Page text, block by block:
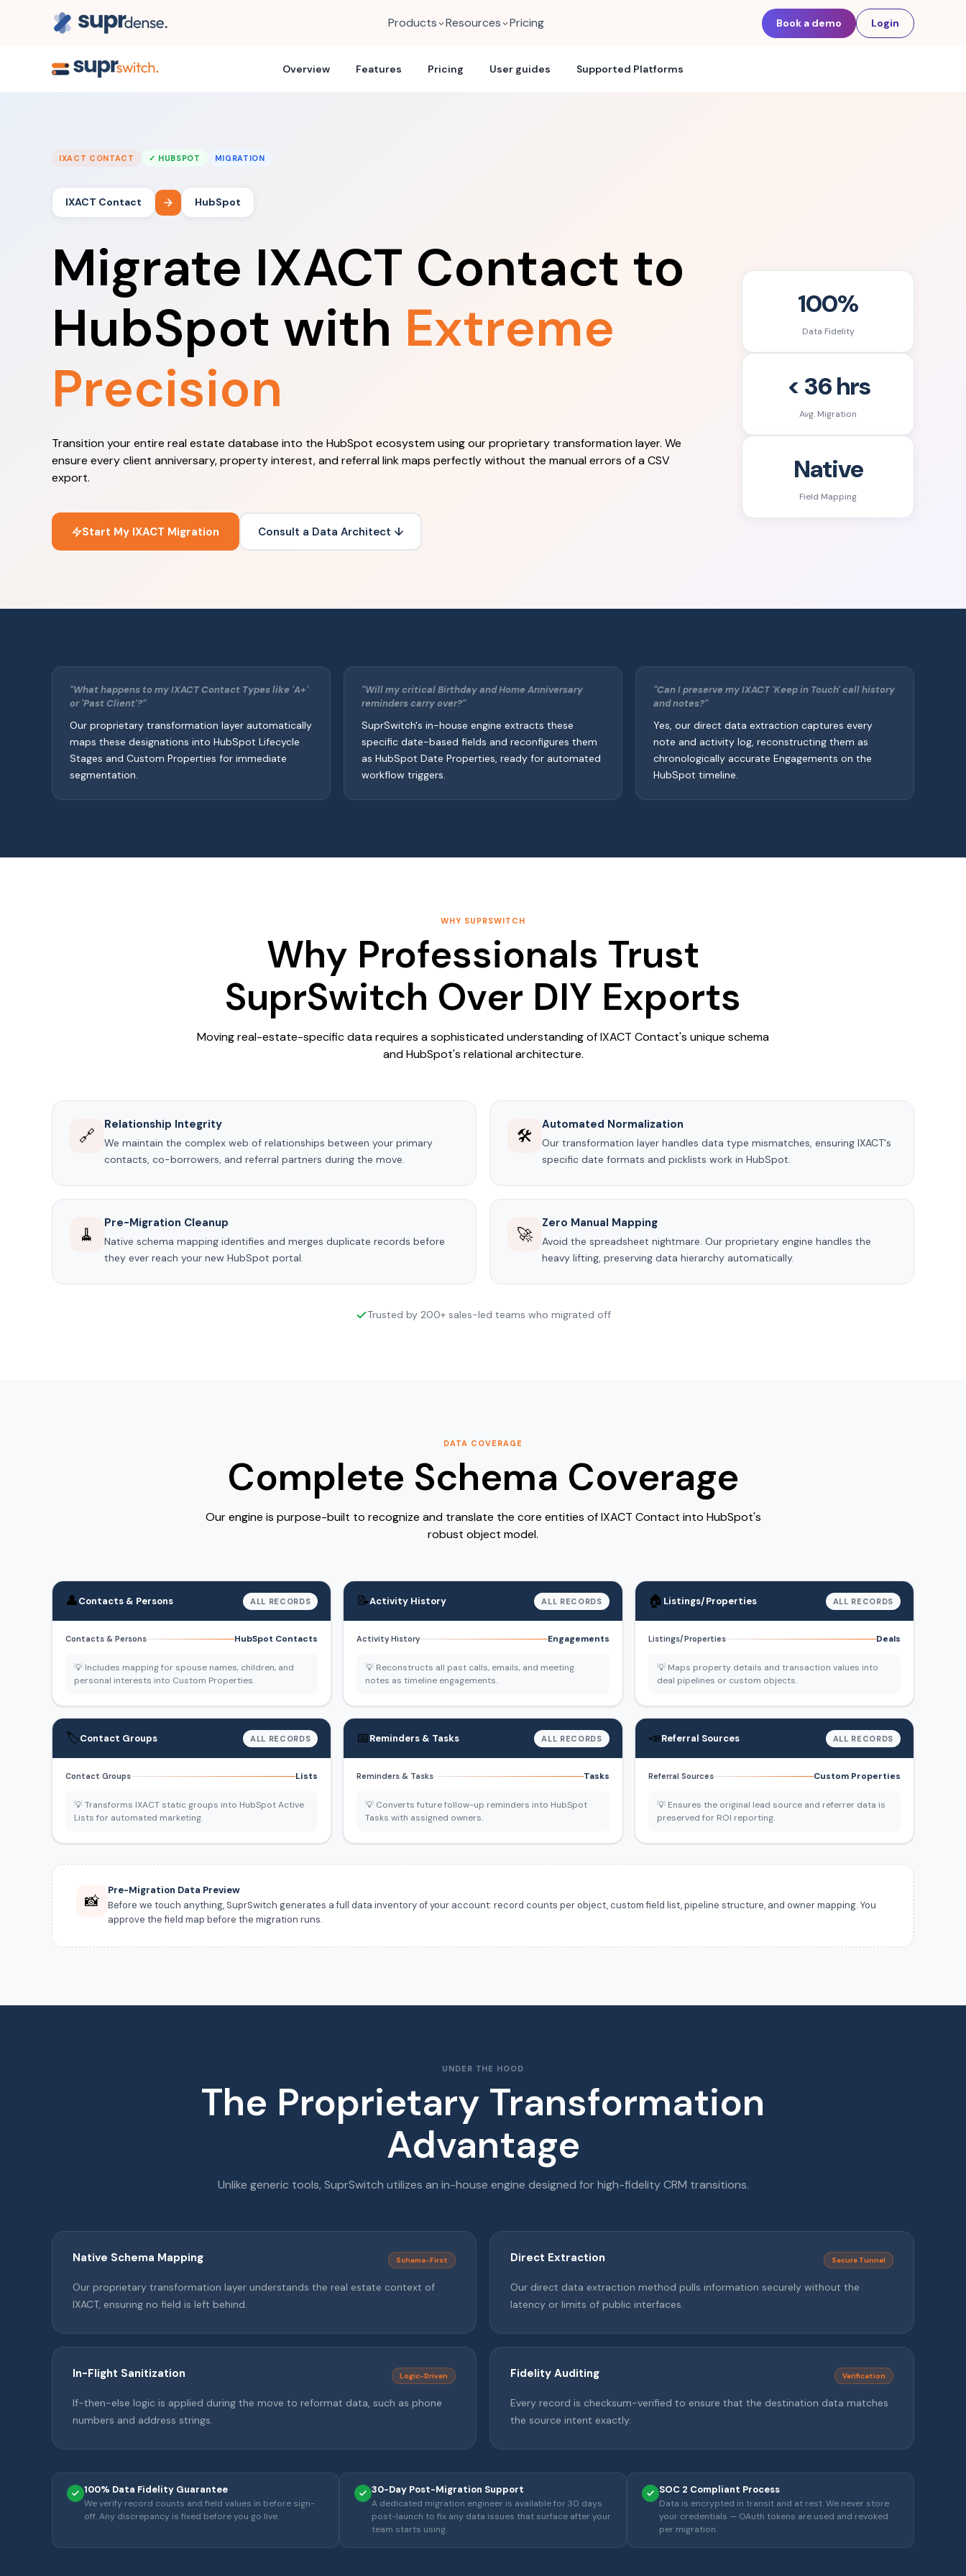
Products Resources Pricing Book a demo Login
Overview Features Pricing User guides Supported Platforms
IXACT CONTACT ✓ HUBSPOT MIGRATION
IXACT Contact HubSpot
Migrate IXACT Contact to
HubSpot with Extreme
Precision
Transition your entire real estate database into the HubSpot ecosystem using our proprietary transformation layer. We
ensure every client anniversary, property interest, and referral link maps perfectly without the manual errors of a CSV
export.
Start My IXACT Migration Consult a Data Architect ↓
100%
Data Fidelity
< 36 hrs
Avg. Migration
Native
Field Mapping
"What happens to my IXACT Contact Types like 'A+'
or 'Past Client'?"
Our proprietary transformation layer automatically
maps these designations into HubSpot Lifecycle
Stages and Custom Properties for immediate
segmentation.
"Will my critical Birthday and Home Anniversary
reminders carry over?"
SuprSwitch's in-house engine extracts these
specific date-based fields and reconfigures them
as HubSpot Date Properties, ready for automated
workflow triggers.
"Can I preserve my IXACT 'Keep in Touch' call history
and notes?"
Yes, our direct data extraction captures every
note and activity log, reconstructing them as
chronologically accurate Engagements on the
HubSpot timeline.
WHY SUPRSWITCH
Why Professionals Trust
SuprSwitch Over DIY Exports
Moving real-estate-specific data requires a sophisticated understanding of IXACT Contact's unique schema
and HubSpot's relational architecture.
🔗
Relationship Integrity
We maintain the complex web of relationships between your primary
contacts, co-borrowers, and referral partners during the move.
🛠️
Automated Normalization
Our transformation layer handles data type mismatches, ensuring IXACT's
specific date formats and picklists work in HubSpot.
🧹
Pre-Migration Cleanup
Native schema mapping identifies and merges duplicate records before
they ever reach your new HubSpot portal.
🚀
Zero Manual Mapping
Avoid the spreadsheet nightmare. Our proprietary engine handles the
heavy lifting, preserving data hierarchy automatically.
Trusted by 200+ sales-led teams who migrated off
DATA COVERAGE
Complete Schema Coverage
Our engine is purpose-built to recognize and translate the core entities of IXACT Contact into HubSpot's
robust object model.
👤Contacts & Persons ALL RECORDS
Contacts & Persons HubSpot Contacts
💡 Includes mapping for spouse names, children, and
personal interests into Custom Properties.
📝Activity History ALL RECORDS
Activity History Engagements
💡 Reconstructs all past calls, emails, and meeting
notes as timeline engagements.
🏠 Listings/Properties ALL RECORDS
Listings/Properties Deals
💡 Maps property details and transaction values into
deal pipelines or custom objects.
🏷️Contact Groups ALL RECORDS
Contact Groups Lists
💡 Transforms IXACT static groups into HubSpot Active
Lists for automated marketing.
📅Reminders & Tasks ALL RECORDS
Reminders & Tasks Tasks
💡 Converts future follow-up reminders into HubSpot
Tasks with assigned owners.
📣Referral Sources ALL RECORDS
Referral Sources Custom Properties
💡 Ensures the original lead source and referrer data is
preserved for ROI reporting.
📸
Pre-Migration Data Preview
Before we touch anything, SuprSwitch generates a full data inventory of your account: record counts per object, custom field list, pipeline structure, and owner mapping. You
approve the field map before the migration runs.
UNDER THE HOOD
The Proprietary Transformation
Advantage
Unlike generic tools, SuprSwitch utilizes an in-house engine designed for high-fidelity CRM transitions.
Native Schema Mapping Schema-First
Our proprietary transformation layer understands the real estate context of
IXACT, ensuring no field is left behind.
Direct Extraction Secure Tunnel
Our direct data extraction method pulls information securely without the
latency or limits of public interfaces.
In-Flight Sanitization Logic-Driven
If-then-else logic is applied during the move to reformat data, such as phone
numbers and address strings.
Fidelity Auditing Verification
Every record is checksum-verified to ensure that the destination data matches
the source intent exactly.
100% Data Fidelity Guarantee
We verify record counts and field values in before sign-
off. Any discrepancy is fixed before you go live.
30-Day Post-Migration Support
A dedicated migration engineer is available for 30 days
post-launch to fix any data issues that surface after your
team starts using.
SOC 2 Compliant Process
Data is encrypted in transit and at rest. We never store
your credentials — OAuth tokens are used and revoked
per migration.